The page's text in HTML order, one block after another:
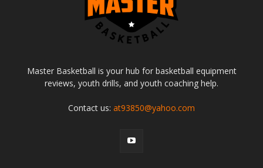
Master Basketball is your hub for basketball equipment
reviews, youth drills, and youth coaching help.
Contact us: at93850@yahoo.com